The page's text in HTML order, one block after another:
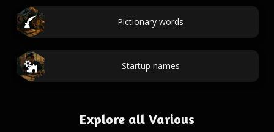
Pictionary words
Startup names
Explore all Various